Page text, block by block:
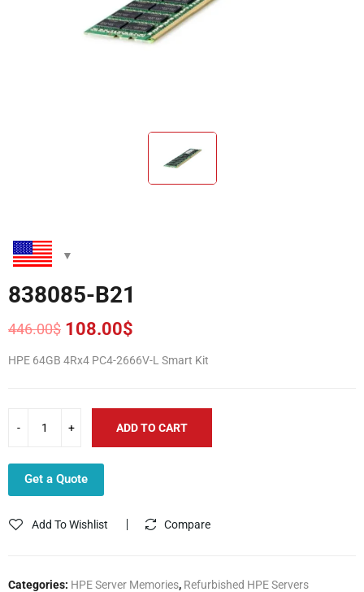
838085-B21
446.00$
Original
price
108.00$
Current
price
HPE 64GB 4Rx4 PC4-2666V-L Smart Kit
ADD TO CART
Get a Quote
Add To Wishlist Compare
Categories: HPE Server Memories, Refurbished HPE Servers